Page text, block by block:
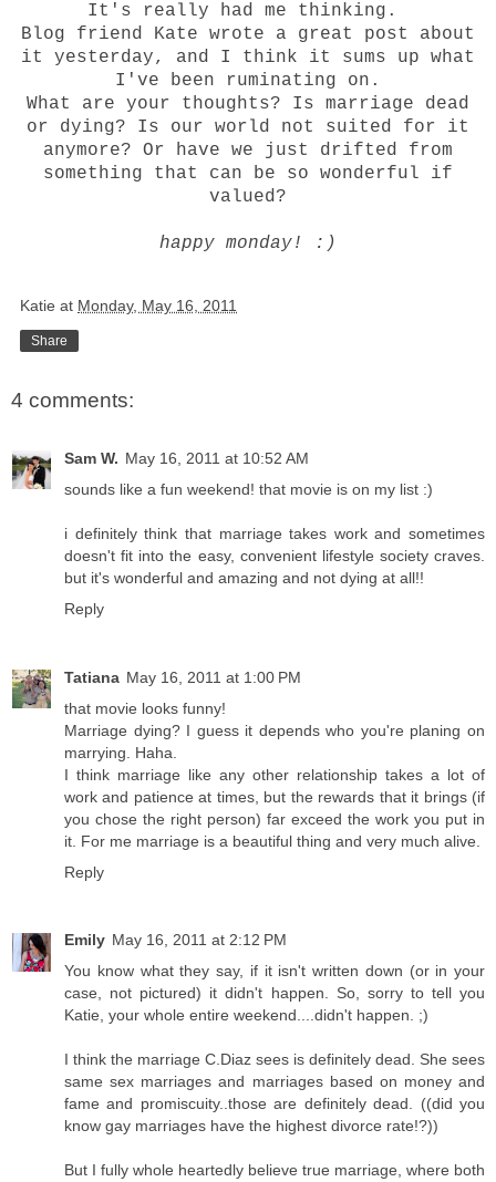
It's really had me thinking.
Blog friend Kate wrote a great post
about
it yesterday, and I think it sums up what
I've been ruminating on.
What are your thoughts? Is marriage dead
or dying? Is our world not suited for it
anymore? Or have we just drifted from
something that can be so wonderful if
valued?
happy monday! :)
Katie at Monday, May 16, 2011
Share
4 comments:
Sam W. May 16, 2011 at 10:52 AM
sounds like a fun weekend! that movie is on my list :)
i definitely think that marriage takes work and sometimes
doesn't fit into the easy, convenient lifestyle society craves.
but it's wonderful and amazing and not dying at all!!
Reply
Tatiana May 16, 2011 at 1:00 PM
that movie looks funny!
Marriage dying? I guess it depends who you're planing on
marrying. Haha.
I think marriage like any other relationship takes a lot of
work and patience at times, but the rewards that it brings (if
you chose the right person) far exceed the work you put in
it. For me marriage is a beautiful thing and very much alive.
Reply
Emily May 16, 2011 at 2:12 PM
You know what they say, if it isn't written down (or in your
case, not pictured) it didn't happen. So, sorry to tell you
Katie, your whole entire weekend....didn't happen. ;)
I think the marriage C.Diaz sees is definitely dead. She sees
same sex marriages and marriages based on money and
fame and promiscuity..those are definitely dead. ((did you
know gay marriages have the highest divorce rate!?))
But I fully whole heartedly believe true marriage, where both